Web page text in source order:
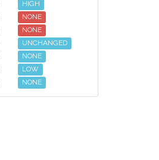
HIGH
NONE
NONE
UNCHANGED
NONE
LOW
NONE